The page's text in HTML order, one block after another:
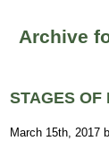
Archive
STAGES OF
March 15th, 2017